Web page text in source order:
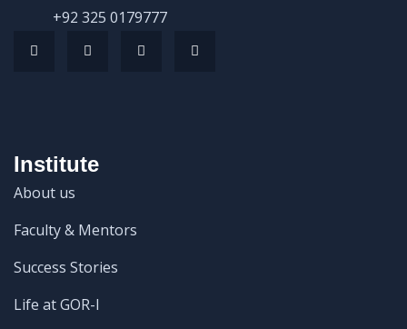
+92 325 0179777
Institute
About us
Faculty & Mentors
Success Stories
Life at GOR-I